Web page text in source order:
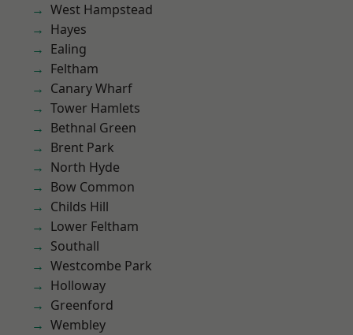
West Hampstead
Hayes
Ealing
Feltham
Canary Wharf
Tower Hamlets
Bethnal Green
Brent Park
North Hyde
Bow Common
Childs Hill
Lower Feltham
Southall
Westcombe Park
Holloway
Greenford
Wembley